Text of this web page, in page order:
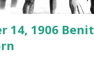
14, 1906